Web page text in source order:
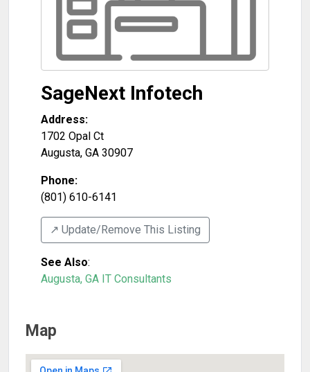
SageNext Infotech
Address:
1702 Opal Ct
Augusta, GA 30907
Phone:
(801) 610-6141
↗️ Update/Remove This Listing
See Also:
Augusta, GA IT Consultants
Map